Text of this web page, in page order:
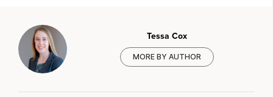
Tessa Cox
MORE BY AUTHOR